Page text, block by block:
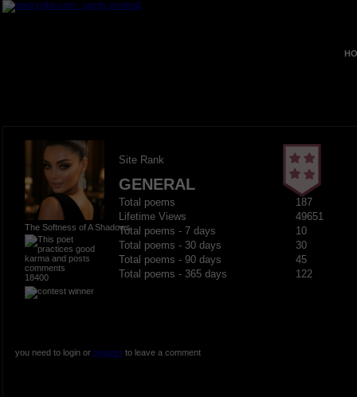
The Softness of A Shadows
18400
Site Rank
GENERAL
Total poems
187
Lifetime Views
49651
Total poems - 7 days
10
Total poems - 30 days
30
Total poems - 90 days
45
Total poems - 365 days
122
you need to login or registerto leave a comment